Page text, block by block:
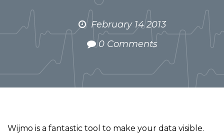
February 14 2013
0 Comments
Wijmo is a fantastic tool to make your data visible.